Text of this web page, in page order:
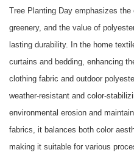
Tree Planting Day emphasizes
greenery, and the value of
lasting durability. In the home
curtains and bedding, enhancing
clothing fabric and outdoor
weather-resistant and color-
environmental erosion and
fabrics, it balances both color
making it suitable for various